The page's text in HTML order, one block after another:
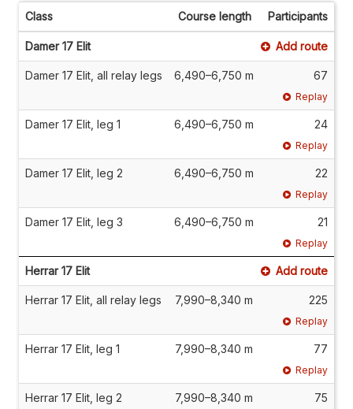
Class Course length Participants
Damer 17 Elit Add route
Damer 17 Elit, all relay legs 6,490–6,750 m 67
Replay
Damer 17 Elit, leg 1 6,490–6,750 m 24
Replay
Damer 17 Elit, leg 2 6,490–6,750 m 22
Replay
Damer 17 Elit, leg 3 6,490–6,750 m 21
Replay
Herrar 17 Elit Add route
Herrar 17 Elit, all relay legs 7,990–8,340 m 225
Replay
Herrar 17 Elit, leg 1 7,990–8,340 m 77
Replay
Herrar 17 Elit, leg 2 7,990–8,340 m 75